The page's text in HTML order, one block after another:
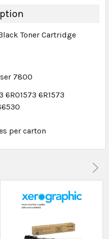
Toner Cartridge
7800
6R01573 6R1573
per carton